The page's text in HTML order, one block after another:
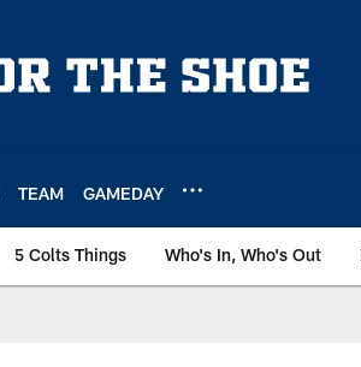
TEAM GAMEDAY
5 Colts Things Who's In, Who's Out